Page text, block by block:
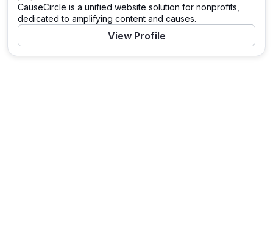
CauseCircle is a unified website solution for nonprofits,
dedicated to amplifying content and causes.
View Profile